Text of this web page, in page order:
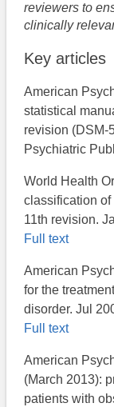
reviewers to
clinically
Key articles
American
statistical
revision (DSM-
Psychiatric
World Health
classification
11th revision.
Full text
American
for the
disorder. Jul
Full text
American
(March 2013):
patients with